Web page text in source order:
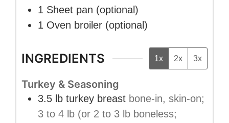
1 Sheet pan (optional)
1 Oven broiler (optional)
INGREDIENTS 1x 2x 3x
Turkey & Seasoning
3.5 lb turkey breast bone-in, skin-on;
3 to 4 lb (or 2 to 3 lb boneless;